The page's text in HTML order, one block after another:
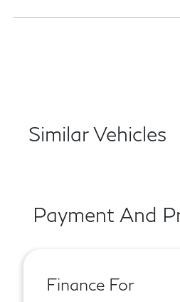
Similar Vehicles
Payment And
Finance For